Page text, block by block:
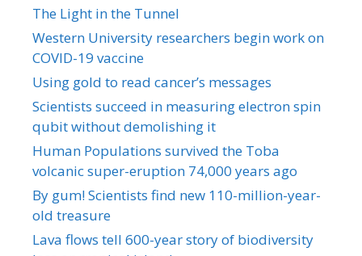
The Light in the Tunnel
Western University researchers begin work on
COVID-19 vaccine
Using gold to read cancer’s messages
Scientists succeed in measuring electron spin
qubit without demolishing it
Human Populations survived the Toba
volcanic super-eruption 74,000 years ago
By gum! Scientists find new 110-million-year-
old treasure
Lava flows tell 600-year story of biodiversity